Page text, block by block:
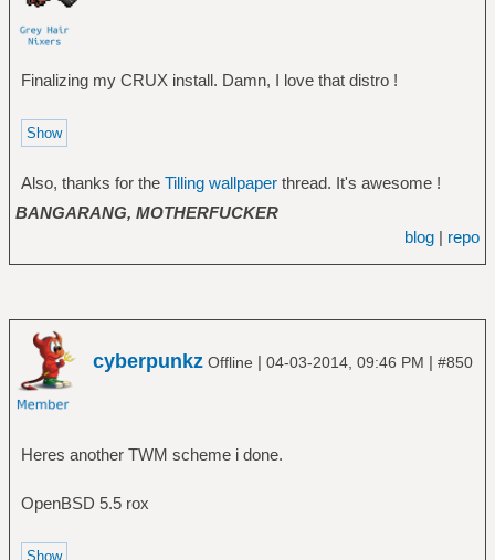
Finalizing my CRUX install. Damn, I love that distro !
Also, thanks for the Tilling wallpaperthread. It's awesome !
BANGARANG, MOTHERFUCKER
blog | repo
cyberpunkz Offline | 04-03-2014, 09:46 PM | #850
Heres another TWM scheme i done.
OpenBSD 5.5 rox